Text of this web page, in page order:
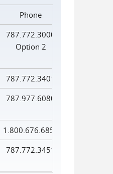
Phone
787.772.3000
Option 2
787.772.3401
787.977.6080
1.800.676.6856
787.772.3451